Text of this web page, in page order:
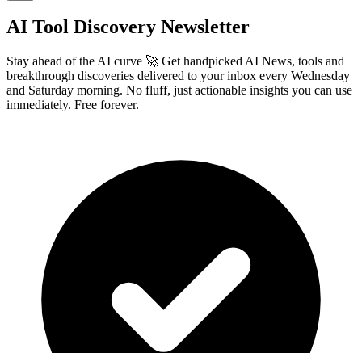
AI Tool Discovery Newsletter
Stay ahead of the AI curve 🚀 Get handpicked AI News, tools and
breakthrough discoveries delivered to your inbox every Wednesday
and Saturday morning. No fluff, just actionable insights you can use
immediately. Free forever.